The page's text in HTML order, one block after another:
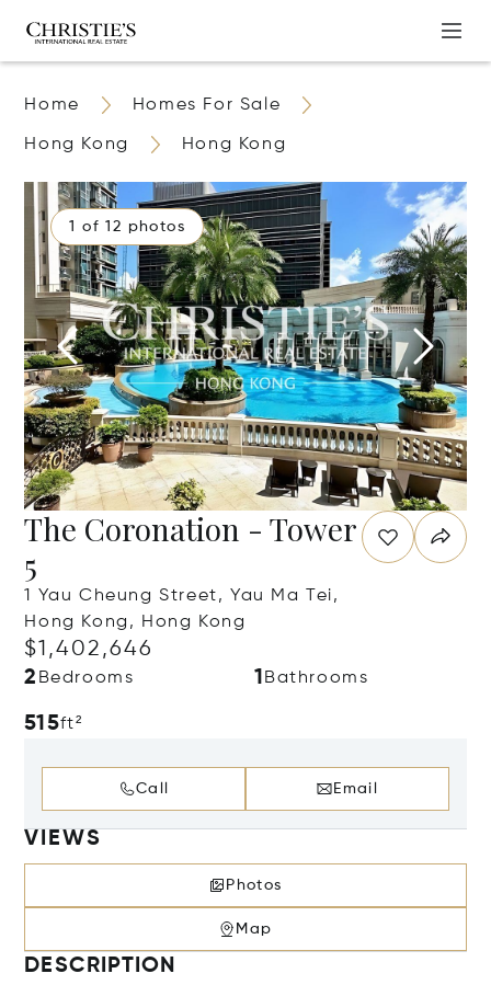
Home Homes For Sale
Hong Kong Hong Kong
1 of 12 photos
The Coronation - Tower
5
1 Yau Cheung Street, Yau Ma Tei,
Hong Kong, Hong Kong
$1,402,646
2 Bedrooms 1 Bathrooms
515ft²
Call Email
VIEWS
Photos
Map
DESCRIPTION